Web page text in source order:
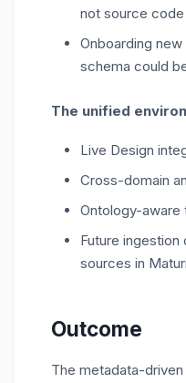
not source code
Onboarding
schema could
The unified
Live Design
Cross-domain
Ontology-aware
Future
sources in
Outcome
The metadata-